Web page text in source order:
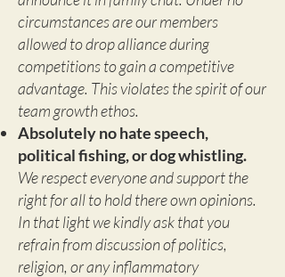
circumstances are our members
allowed to drop alliance during
competitions to gain a competitive
advantage. This violates the spirit of our
team growth ethos.
Absolutely no hate speech,
political fishing, or dog whistling.
We respect everyone and support the
right for all to hold there own opinions.
In that light we kindly ask that you
refrain from discussion of politics,
religion, or any inflammatory